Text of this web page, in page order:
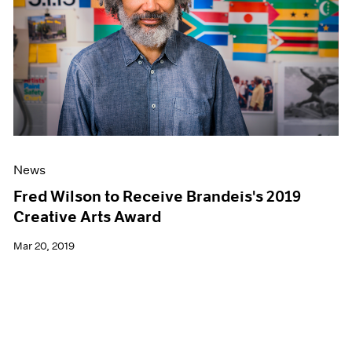
News
Fred Wilson to Receive Brandeis's 2019
Creative Arts Award
Mar 20, 2019